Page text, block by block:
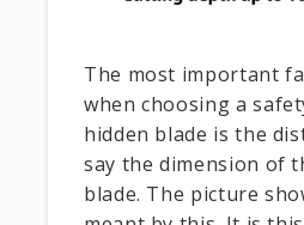
The most important
when choosing a
hidden blade is the
say the dimension of
blade. The picture